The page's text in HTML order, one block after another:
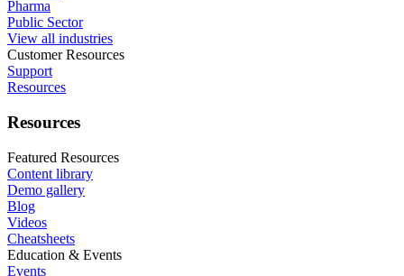
Pharma
Public Sector
View all industries
Customer Resources
Support
Resources
Resources
Featured Resources
Content library
Demo gallery
Blog
Videos
Cheatsheets
Education & Events
Events